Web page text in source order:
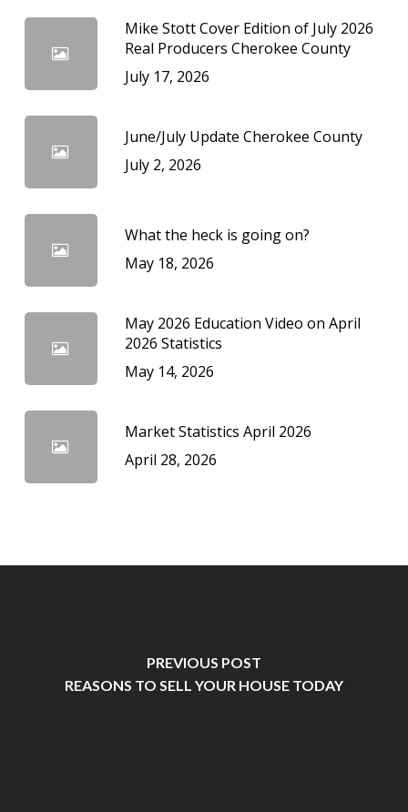
Mike Stott Cover Edition of July 2026
Real Producers Cherokee County
July 17, 2026
June/July Update Cherokee County
July 2, 2026
What the heck is going on?
May 18, 2026
May 2026 Education Video on April
2026 Statistics
May 14, 2026
Market Statistics April 2026
April 28, 2026
PREVIOUS POST
REASONS TO SELL YOUR HOUSE TODAY